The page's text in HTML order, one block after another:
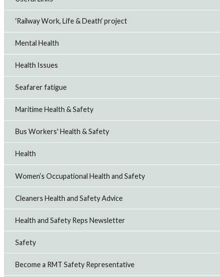
'Railway Work, Life & Death' project
Mental Health
Health Issues
Seafarer fatigue
Maritime Health & Safety
Bus Workers' Health & Safety
Health
Women’s Occupational Health and Safety
Cleaners Health and Safety Advice
Health and Safety Reps Newsletter
Safety
Become a RMT Safety Representative